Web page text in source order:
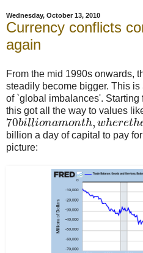
Wednesday, October 13, 2010
Currency conflicts
again
From the mid 1990s onwards,
steadily become bigger. This
of `global imbalances'. Starting
this got all the way to values
70billionamonth, whereth
billion a day of capital to pay
picture: